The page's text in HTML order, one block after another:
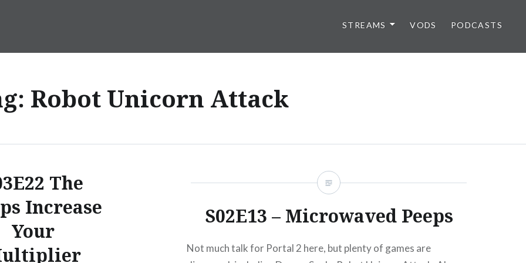
STREAMS VODS PODCASTS
Robot Unicorn Attack
The
Increase
Your
S02E13 – Microwaved Peeps
Not much talk for Portal 2 here, but plenty of games are